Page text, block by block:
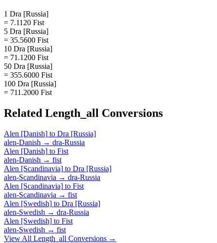
1 Dra [Russia]
= 7.1120 Fist
5 Dra [Russia]
= 35.5600 Fist
10 Dra [Russia]
= 71.1200 Fist
50 Dra [Russia]
= 355.6000 Fist
100 Dra [Russia]
= 711.2000 Fist
Related Length_all Conversions
Alen [Danish] to Dra [Russia]
alen-Danish → dra-Russia
Alen [Danish] to Fist
alen-Danish → fist
Alen [Scandinavia] to Dra [Russia]
alen-Scandinavia → dra-Russia
Alen [Scandinavia] to Fist
alen-Scandinavia → fist
Alen [Swedish] to Dra [Russia]
alen-Swedish → dra-Russia
Alen [Swedish] to Fist
alen-Swedish → fist
View All Length_all Conversions →